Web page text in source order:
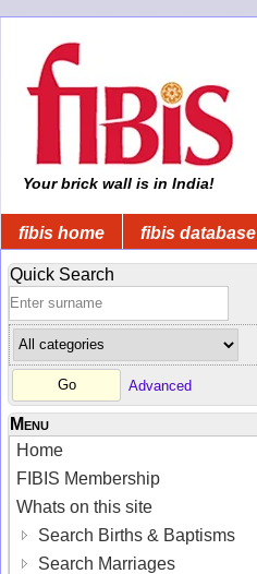
Your brick wall is in India!
fibis home fibis database
Quick Search
Advanced
Menu
Home
FIBIS Membership
Whats on this site
Search Births & Baptisms
Search Marriages